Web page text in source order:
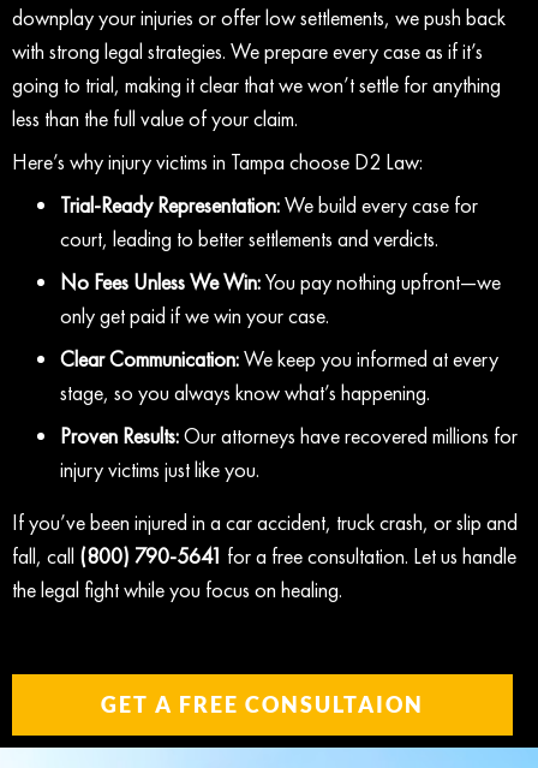
downplay your injuries or offer low settlements, we push back
with strong legal strategies. We prepare every case as if it’s
going to trial, making it clear that we won’t settle for anything
less than the full value of your claim.
Here’s why injury victims in Tampa choose D2 Law:
Trial-Ready Representation:We build every case for
court, leading to better settlements and verdicts.
No Fees Unless We Win:You pay nothing upfront—we
only get paid if we win your case.
Clear Communication:We keep you informed at every
stage, so you always know what’s happening.
Proven Results:Our attorneys have recovered millions for
injury victims just like you.
If you’ve been injured in a car accident, truck crash, or slip and
fall, call (800) 790-5641 for a free consultation. Let us handle
the legal fight while you focus on healing.
GET A FREE CONSULTAION